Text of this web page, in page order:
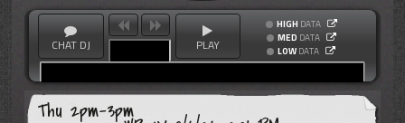
CHAT DJ PLAY
HIGH DATA
MED DATA
LOW DATA
Thu 2pm-3pm